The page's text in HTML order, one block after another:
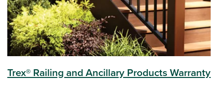
Trex® Railing and Ancillary Products Warranty